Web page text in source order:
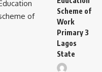
Scheme of
Work
Primary 3
Lagos
State